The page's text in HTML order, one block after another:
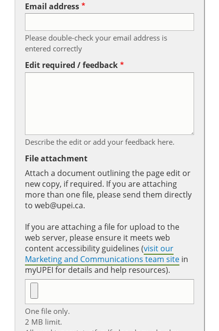
Email address
Please double-check your email address is
entered correctly
Edit required / feedback
Describe the edit or add your feedback here.
File attachment
Attach a document outlining the page edit or
new copy, if required. If you are attaching
more than one file, please send them directly
to web@upei.ca.
If you are attaching a file for upload to the
web server, please ensure it meets web
content accessibility guidelines (visit our
Marketing and Communications team site in
myUPEI for details and help resources).
One file only.
2 MB limit.